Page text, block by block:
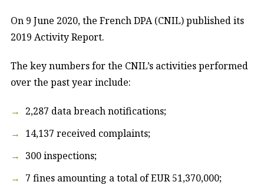
On 9 June 2020, the French DPA (CNIL) published its
2019 Activity Report.
The key numbers for the CNIL’s activities performed
over the past year include:
2,287 data breach notifications;
14,137 received complaints;
300 inspections;
7 fines amounting a total of EUR 51,370,000;